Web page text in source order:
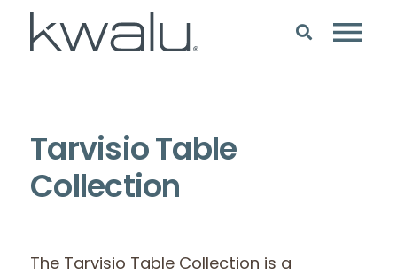
Tarvisio Table
Collection
The Tarvisio Table Collection is a